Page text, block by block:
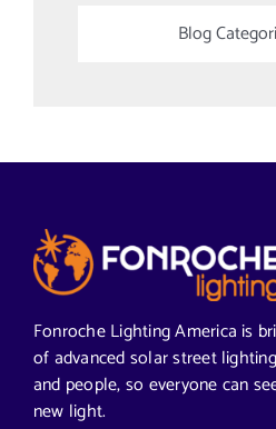
Blog
Alabama Solar-Application
Articles from News Trends
Segments We Serve in Alabama
All
Fonroche Lighting America is
of advanced solar street
and people, so everyone can
new light.